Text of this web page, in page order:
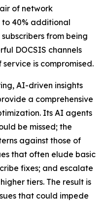
of network
to 40% additional
from being
DOCSIS channels
is compromised.
AI-driven insights
a comprehensive
Its AI agents
be missed; the
against those of
that often elude basic
fixes; and escalate
tiers. The result is
that could impede